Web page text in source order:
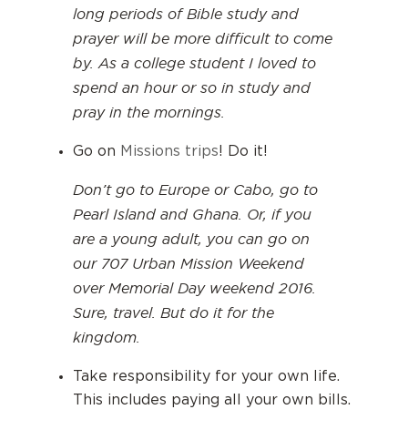
long periods of Bible study and
prayer will be more difficult to come
by. As a college student I loved to
spend an hour or so in study and
pray in the mornings.
Go on Missions trips! Do it!
Don’t go to Europe or Cabo, go to
Pearl Island and Ghana. Or, if you
are a young adult, you can go on
our 707 Urban Mission Weekend
over Memorial Day weekend 2016.
Sure, travel. But do it for the
kingdom.
Take responsibility for your own life.
This includes paying all your own bills.